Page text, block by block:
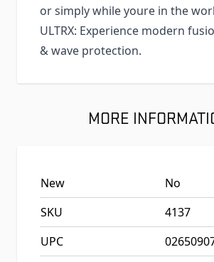
or simply while youre in the
ULTRX: Experience modern
& wave protection.
MORE
New
No
SKU
4137
UPC